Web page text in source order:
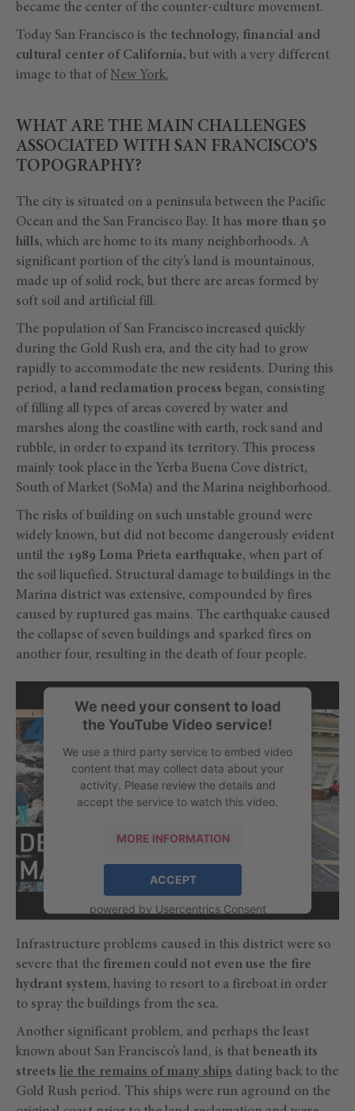
became the center of the counter-culture movement.
Today San Francisco is the technology, financial and
cultural center of California, but with a very different
image to that of New York.
WHAT ARE THE MAIN CHALLENGES
ASSOCIATED WITH SAN FRANCISCO’S
TOPOGRAPHY?
The city is situated on a peninsula between the Pacific
Ocean and the San Francisco Bay. It has more than 50
hills, which are home to its many neighborhoods. A
significant portion of the city’s land is mountainous,
made up of solid rock, but there are areas formed by
soft soil and artificial fill.
The population of San Francisco increased quickly
during the Gold Rush era, and the city had to grow
rapidly to accommodate the new residents. During this
period, a land reclamation process began, consisting
of filling all types of areas covered by water and
marshes along the coastline with earth, rock sand and
rubble, in order to expand its territory. This process
mainly took place in the Yerba Buena Cove district,
South of Market (SoMa) and the Marina neighborhood.
The risks of building on such unstable ground were
widely known, but did not become dangerously evident
until the 1989 Loma Prieta earthquake, when part of
the soil liquefied. Structural damage to buildings in the
Marina district was extensive, compounded by fires
caused by ruptured gas mains. The earthquake caused
the collapse of seven buildings and sparked fires on
another four, resulting in the death of four people.
We need your consent to load
the YouTube Video service!
We use a third party service to embed video
content that may collect data about your
activity. Please review the details and
accept the service to watch this video.
MORE INFORMATION
ACCEPT
powered by Usercentrics Consent
Infrastructure problems caused in this district were so
severe that the firemen could not even use the fire
hydrant system, having to resort to a fireboat in order
to spray the buildings from the sea.
Another significant problem, and perhaps the least
known about San Francisco’s land, is that beneath its
streets lie the remains of many ships dating back to the
Gold Rush period. This ships were run aground on the